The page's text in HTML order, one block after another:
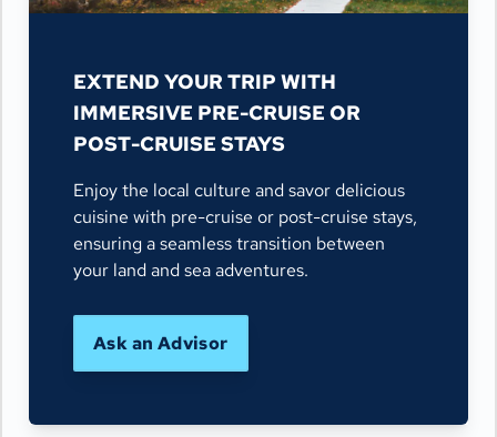
EXTEND YOUR TRIP WITH
IMMERSIVE PRE-CRUISE OR
POST-CRUISE STAYS
Enjoy the local culture and savor delicious
cuisine with pre-cruise or post-cruise stays,
ensuring a seamless transition between
your land and sea adventures.
Ask an Advisor